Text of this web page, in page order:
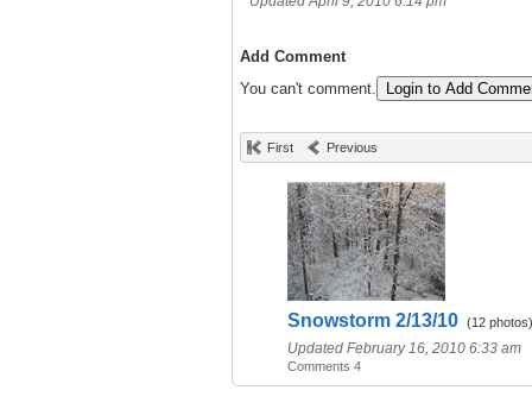
Add Comment
You can't comment.
Login to Add
First Previous
Snowstorm 2/13/10 (12 photos)
Updated February 16, 2010 6:33 am
Comments 4